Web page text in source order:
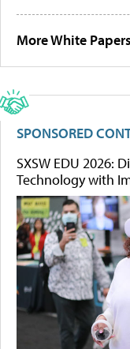
More White Papers
SPONSORED
SXSW EDU 2026:
Technology with